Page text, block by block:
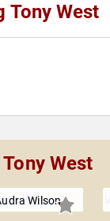
Tony West
West
Wilson